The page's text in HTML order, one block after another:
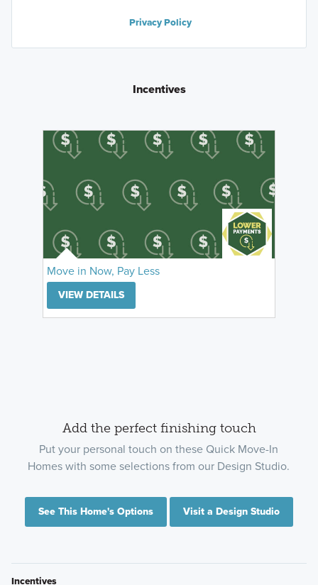
Privacy Policy
Incentives
Move in Now, Pay Less
VIEW DETAILS
Add the perfect finishing touch
Put your personal touch on these Quick Move-In
Homes with some selections from our Design Studio.
See This Home's Options Visit a Design Studio
Incentives